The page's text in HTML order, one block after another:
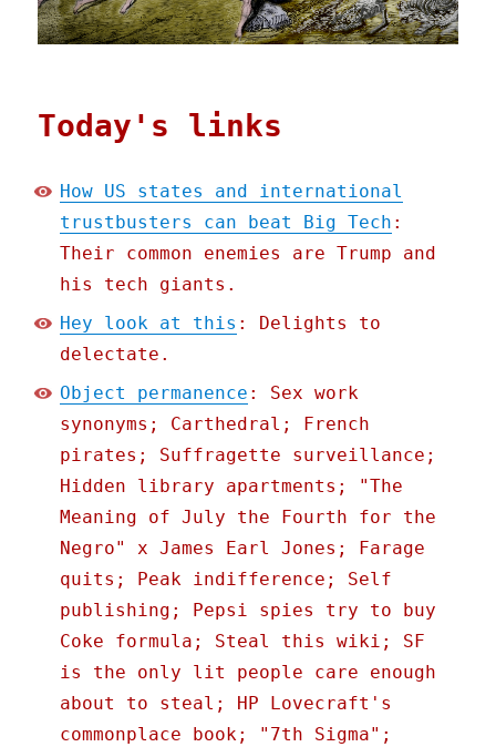
Today's links
How US states and international
trustbusters can beat Big Tech :
Their common enemies are Trump and
his tech giants.
Hey look at this : Delights to
delectate.
Object permanence : Sex work
synonyms; Carthedral; French
pirates; Suffragette surveillance;
Hidden library apartments; "The
Meaning of July the Fourth for the
Negro" x James Earl Jones; Farage
quits; Peak indifference; Self
publishing; Pepsi spies try to buy
Coke formula; Steal this wiki; SF
is the only lit people care enough
about to steal; HP Lovecraft's
commonplace book; "7th Sigma";